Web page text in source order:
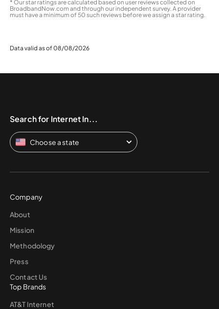
* Our star ratings are calculated based on user reviews collected on
BroadbandNow.com and through our independent survey. A provider
must have a minimum of 50 such reviews before we assign a star rating.
Data valid as of 08/08/2026
Search for Internet In...
Choose a state
Company
About
Mission
Methodology
Press
Contact Us
Top Brands
AT&T Internet